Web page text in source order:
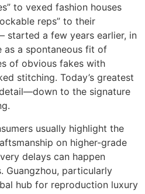
to vexed fashion houses
reps” to their
started a few years earlier, in
as a spontaneous fit of
of obvious fakes with
stitching. Today’s greatest
to the signature
usually highlight the
on higher-grade
delays can happen
Guangzhou, particularly
hub for reproduction luxury